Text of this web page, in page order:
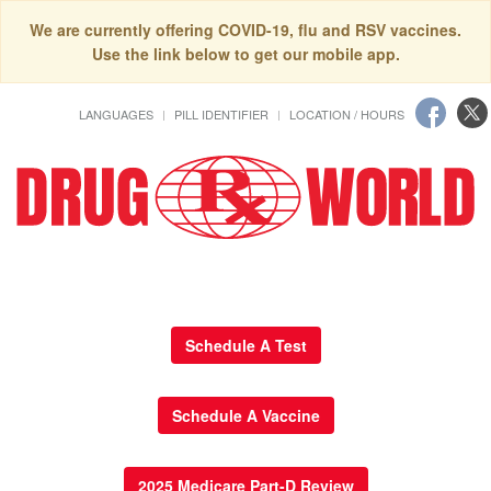
We are currently offering COVID-19, flu and RSV vaccines.
Use the link below to get our mobile app.
LANGUAGES PILL IDENTIFIER LOCATION / HOURS
Schedule A Test
Schedule A Vaccine
2025 Medicare Part-D Review